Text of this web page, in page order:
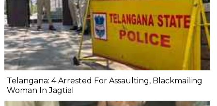
Telangana: 4 Arrested For Assaulting, Blackmailing
Woman In Jagtial